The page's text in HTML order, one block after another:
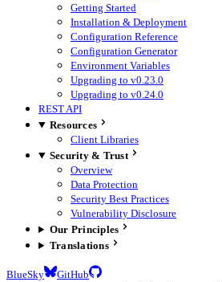
Getting Started
Installation & Deployment
Configuration Reference
Configuration Generator
Environment Variables
Upgrading to v0.23.0
Upgrading to v0.24.0
REST API
Resources
Client Libraries
Security & Trust
Overview
Data Protection
Security Best Practices
Vulnerability Disclosure
Our Principles
Translations
BlueSky GitHub